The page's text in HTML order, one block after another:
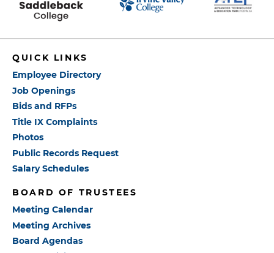
QUICK LINKS
Employee Directory
Job Openings
Bids and RFPs
Title IX Complaints
Photos
Public Records Request
Salary Schedules
BOARD OF TRUSTEES
Meeting Calendar
Meeting Archives
Board Agendas